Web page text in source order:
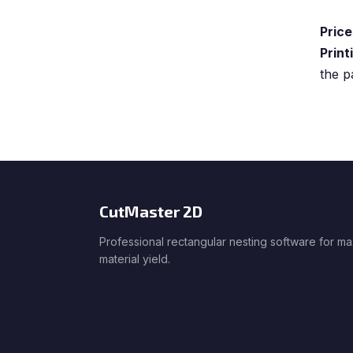
the
CutMaster 2D
Professional rectangular nesting software for
material yield.